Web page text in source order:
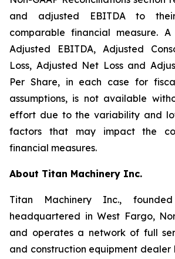
and adjusted EBITDA to
comparable financial measure.
Adjusted EBITDA, Adjusted
Loss, Adjusted Net Loss and
Per Share, in each case for
assumptions, is not available
effort due to the variability and
factors that may impact the
financial measures.
About Titan Machinery Inc.
Titan Machinery Inc.,
headquartered in West Fargo,
and operates a network of full
and construction equipment dealer